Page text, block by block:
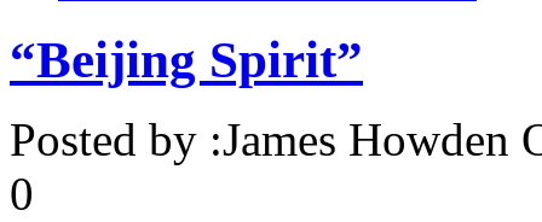
“Beijing Spirit”
Posted by :James Howden
0